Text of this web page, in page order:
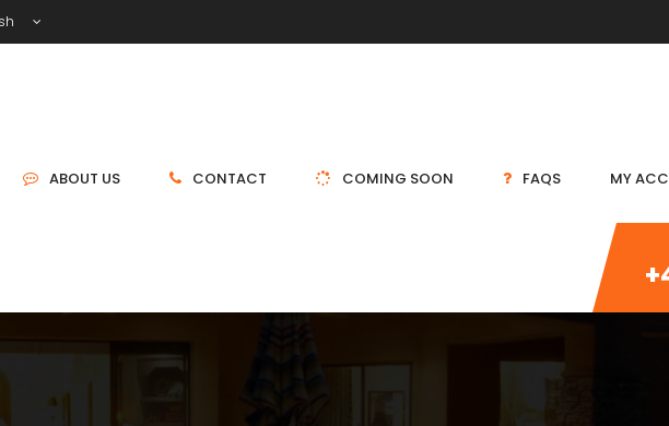
ABOUT US CONTACT COMING SOON FAQS MY